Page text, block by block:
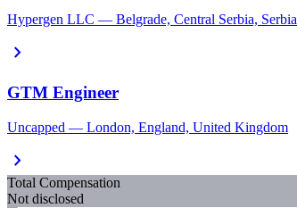
Hypergen LLC — Belgrade, Central Serbia, Serbia
chevron_right
GTM Engineer
Uncapped — London, England, United Kingdom
chevron_right
Total Compensation
Not disclosed